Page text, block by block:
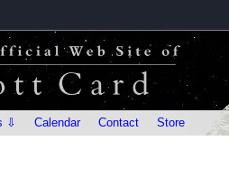
⇩ Calendar Contact Store